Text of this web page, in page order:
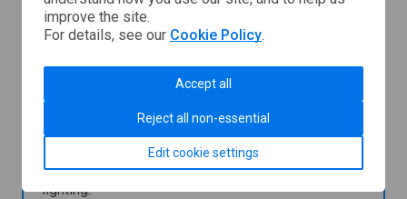
n
a
n
e
n
o
w
Business
Energy
Scotland
You might also be interested in
Simple lighting calculator tool
Use Business Energy Scotland's simple tool to
assess how much your business spends on
lighting.
improve the site.
For details, see our Cookie Policy.
Accept all
Reject all non-essential
Edit cookie settings